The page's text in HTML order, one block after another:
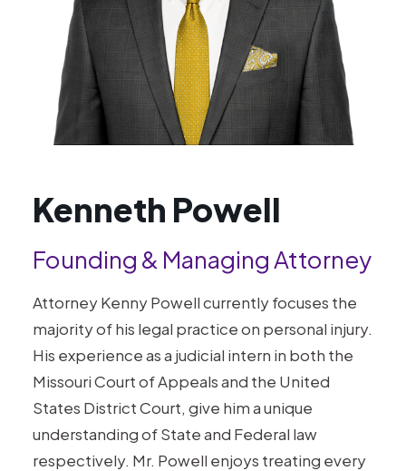
Kenneth Powell
Founding & Managing Attorney
Attorney Kenny Powell currently focuses the
majority of his legal practice on personal injury.
His experience as a judicial intern in both the
Missouri Court of Appeals and the United
States District Court, give him a unique
understanding of State and Federal law
respectively. Mr. Powell enjoys treating every